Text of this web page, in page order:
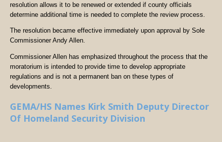
resolution allows it to be renewed or extended if county officials
determine additional time is needed to complete the review process.
The resolution became effective immediately upon approval by Sole
Commissioner Andy Allen.
Commissioner Allen has emphasized throughout the process that the
moratorium is intended to provide time to develop appropriate
regulations and is not a permanent ban on these types of
developments.
GEMA/HS Names Kirk Smith Deputy Director
Of Homeland Security Division